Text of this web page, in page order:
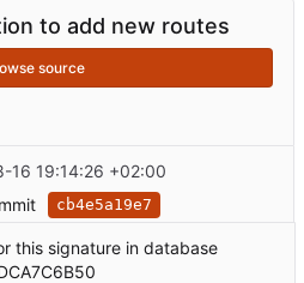
to add new routes
source
16 19:14:26 +02:00
cb4e5a19e7
this signature in database